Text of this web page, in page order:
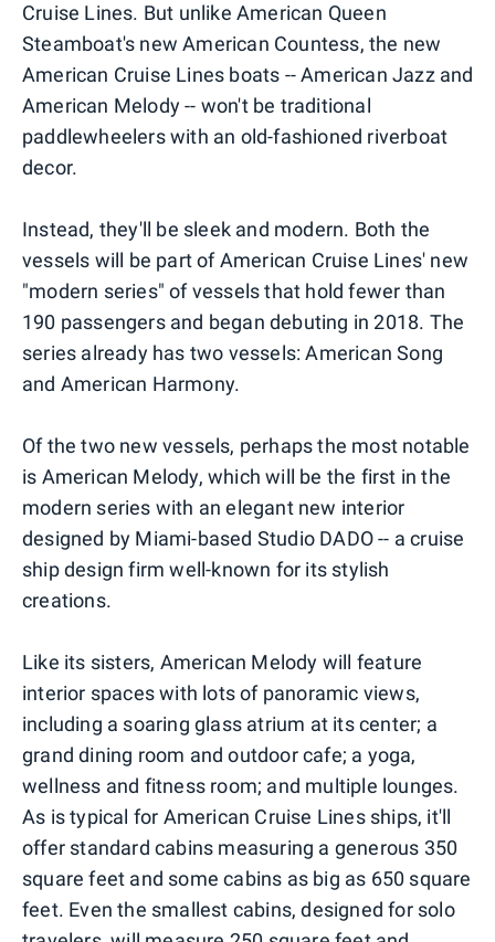
Cruise Lines. But unlike American Queen
Steamboat's new American Countess, the new
American Cruise Lines boats -- American Jazz and
American Melody -- won't be traditional
paddlewheelers with an old-fashioned riverboat
decor.
Instead, they'll be sleek and modern. Both the
vessels will be part of American Cruise Lines' new
"modern series" of vessels that hold fewer than
190 passengers and began debuting in 2018. The
series already has two vessels: American Song
and American Harmony.
Of the two new vessels, perhaps the most notable
is American Melody, which will be the first in the
modern series with an elegant new interior
designed by Miami-based Studio DADO -- a cruise
ship design firm well-known for its stylish
creations.
Like its sisters, American Melody will feature
interior spaces with lots of panoramic views,
including a soaring glass atrium at its center; a
grand dining room and outdoor cafe; a yoga,
wellness and fitness room; and multiple lounges.
As is typical for American Cruise Lines ships, it'll
offer standard cabins measuring a generous 350
square feet and some cabins as big as 650 square
feet. Even the smallest cabins, designed for solo